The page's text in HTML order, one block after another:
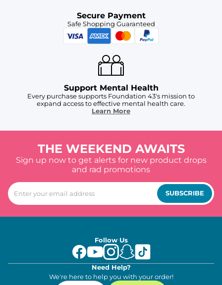
Secure Payment
Safe Shopping Guaranteed
Support Mental Health
Every purchase supports Foundation 43's mission to
expand access to effective mental health care.
Learn More
THE WEEKEND AWAITS
Sign up now to get alerts for new product drops
and rad promotions
SUBSCRIBE
Follow Us
Need Help?
We're here to help you with your order!